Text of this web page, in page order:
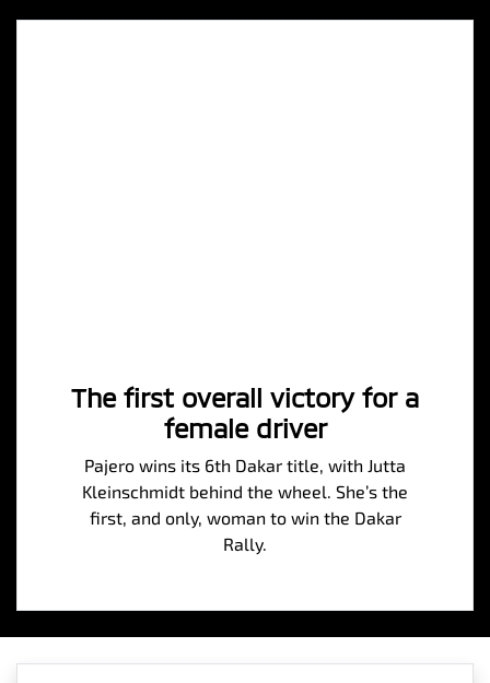
The first overall victory for a
female driver
Pajero wins its 6th Dakar title, with Jutta
Kleinschmidt behind the wheel. She’s the
first, and only, woman to win the Dakar
Rally.